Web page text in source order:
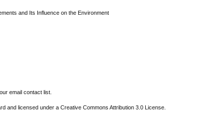
and Its Influence on the Environment
email contact list.
and licensed under a Creative Commons Attribution 3.0 License.